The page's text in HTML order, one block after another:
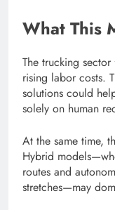
What This
The trucking
rising labor costs.
solutions could
solely on human
At the same time,
Hybrid
routes and
stretches—may